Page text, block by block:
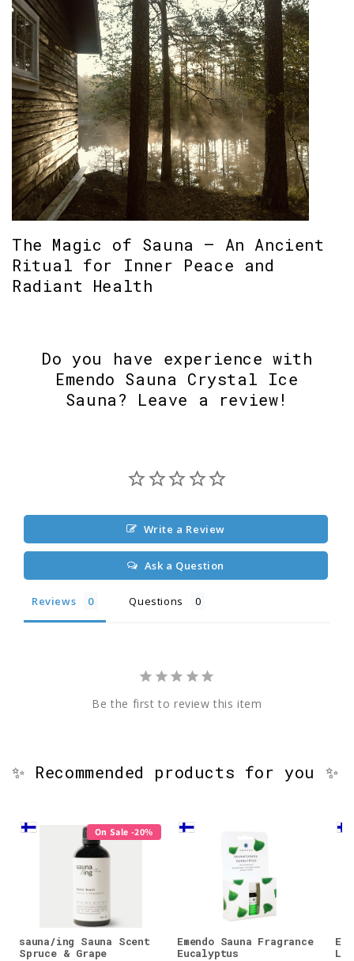
The Magic of Sauna – An Ancient
Ritual for Inner Peace and
Radiant Health
Do you have experience with
Emendo Sauna Crystal Ice
Sauna? Leave a review!
Write a Review
Ask a Question
Reviews Questions
Be the first to review this item
✨ Recommended products for you ✨
On Sale -20%
sauna/ing Sauna Scent
Spruce & Grape
Emendo Sauna Fragrance
Eucalyptus